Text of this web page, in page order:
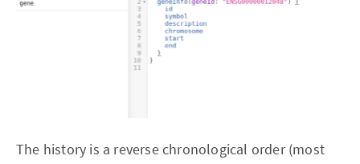
The history is a reverse chronological order (most